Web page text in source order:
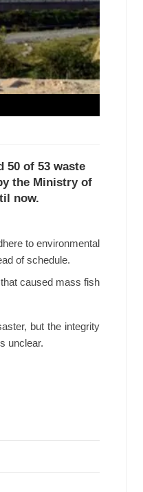
50 of 53 waste
the Ministry of
now.
to environmental
of schedule.
caused mass fish
but the integrity
unclear.